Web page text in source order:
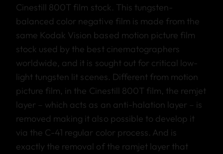
Cinestill 800T film stock. This tungsten-
balanced color negative film is made from the
same Kodak Vision based motion picture film
stock used by the best cinematographers
worldwide, and it is sought out for critical low-
light tungsten lit scenes. Different from motion
picture film, in the Cinestill 800T film, the remjet
layer – which acts as an anti-halation layer – is
removed making it also possible to develop it
via the C-41 regular color process. And is
exactly the removal of the ramjet layer that